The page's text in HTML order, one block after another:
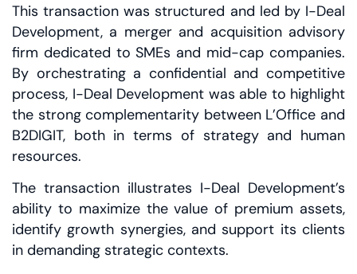
This transaction was structured and led by I-Deal
Development, a merger and acquisition advisory
firm dedicated to SMEs and mid-cap companies.
By orchestrating a confidential and competitive
process, I-Deal Development was able to highlight
the strong complementarity between L’Office and
B2DIGIT, both in terms of strategy and human
resources.
The transaction illustrates I-Deal Development’s
ability to maximize the value of premium assets,
identify growth synergies, and support its clients
in demanding strategic contexts.